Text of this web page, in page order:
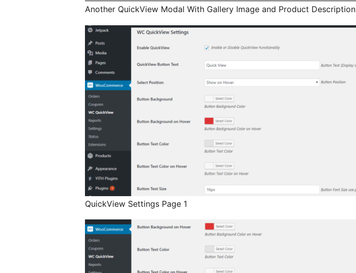
Another QuickView Modal With Gallery Image and Product Description
QuickView Settings Page 1